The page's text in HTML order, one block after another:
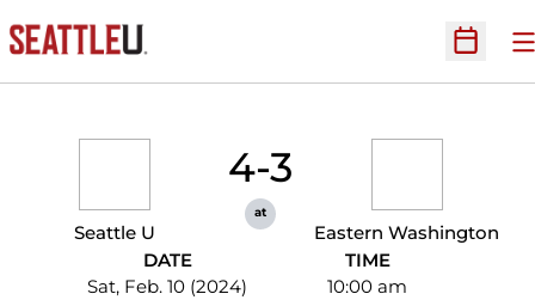
Open
Seattle U
4-3
at
Eastern Washington
DATE
Sat, Feb. 10 (2024)
TIME
10:00 am